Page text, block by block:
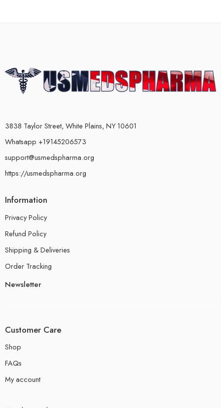
3838 Taylor Street, White Plains, NY 10601
Whatsapp +19145206573
support@usmedspharma.org
https://usmedspharma.org
Information
Privacy Policy
Refund Policy
Shipping & Deliveries
Order Tracking
Newsletter
Customer Care
Shop
FAQs
My account